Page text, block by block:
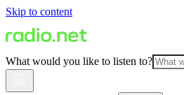
Skip to content
What would you like to listen to?